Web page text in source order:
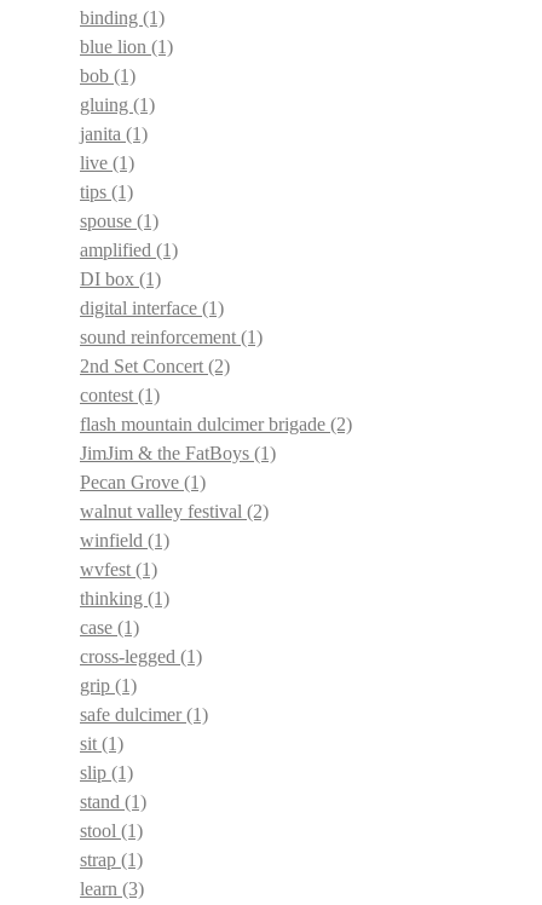
binding (1)
blue lion (1)
bob (1)
gluing (1)
janita (1)
live (1)
tips (1)
spouse (1)
amplified (1)
DI box (1)
digital interface (1)
sound reinforcement (1)
2nd Set Concert (2)
contest (1)
flash mountain dulcimer brigade (2)
JimJim & the FatBoys (1)
Pecan Grove (1)
walnut valley festival (2)
winfield (1)
wvfest (1)
thinking (1)
case (1)
cross-legged (1)
grip (1)
safe dulcimer(1)
sit (1)
slip (1)
stand (1)
stool (1)
strap (1)
learn (3)